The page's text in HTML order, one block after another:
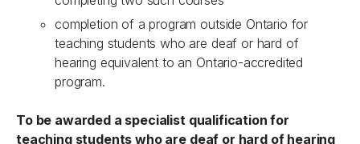
completion of a program outside Ontario for
teaching students who are deaf or hard of
hearing equivalent to an Ontario-accredited
program.
To be awarded a specialist qualification for
teaching students who are deaf or hard of hearing